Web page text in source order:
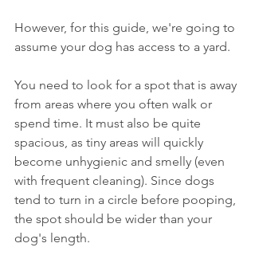
However, for this guide, we're going to
assume your dog has access to a yard.
You need to look for a spot that is away
from areas where you often walk or
spend time. It must also be quite
spacious, as tiny areas will quickly
become unhygienic and smelly (even
with frequent cleaning). Since dogs
tend to turn in a circle before pooping,
the spot should be wider than your
dog's length.